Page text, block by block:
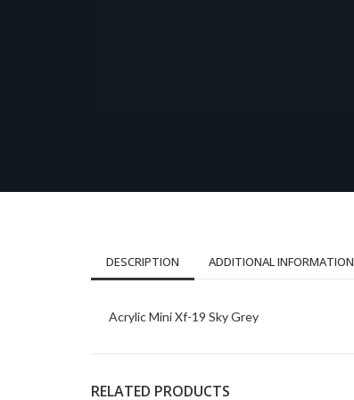
DESCRIPTION ADDITIONAL INFORMATION
Acrylic Mini Xf-19 Sky Grey
RELATED PRODUCTS